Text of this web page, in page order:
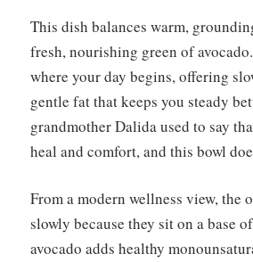
This dish balances warm,
fresh, nourishing green of
where your day begins, offering
gentle fat that keeps you steady
grandmother Dalida used to say
heal and comfort, and this bowl
From a modern wellness view, the
slowly because they sit on a base
avocado adds healthy